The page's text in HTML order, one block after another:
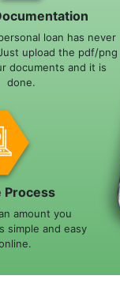
loan has never
upload the pdf/png
documents and it is
done.
Process
amount you
simple and easy